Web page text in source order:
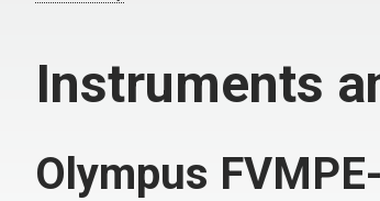
Instruments
Olympus